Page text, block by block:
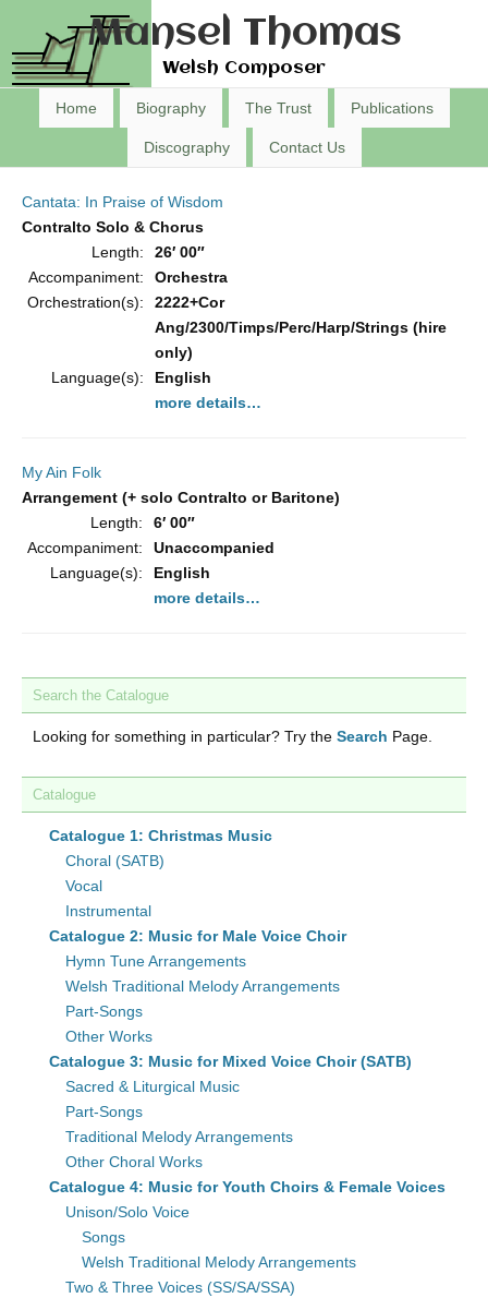
Mansel Thomas
Welsh Composer
Home Biography The Trust Publications
Discography Contact Us
Cantata: In Praise of Wisdom
Contralto Solo & Chorus
Length:
26′ 00″
Accompaniment:
Orchestra
Orchestration(s):
2222+Cor
Ang/2300/Timps/Perc/Harp/Strings (hire
only)
Language(s):
English
more details…
My Ain Folk
Arrangement (+ solo Contralto or Baritone)
Length:
6′ 00″
Accompaniment:
Unaccompanied
Language(s):
English
more details…
Search the Catalogue
Looking for something in particular? Try the Search Page.
Catalogue
Catalogue 1: Christmas Music
Choral (SATB)
Vocal
Instrumental
Catalogue 2: Music for Male Voice Choir
Hymn Tune Arrangements
Welsh Traditional Melody Arrangements
Part-Songs
Other Works
Catalogue 3: Music for Mixed Voice Choir (SATB)
Sacred & Liturgical Music
Part-Songs
Traditional Melody Arrangements
Other Choral Works
Catalogue 4: Music for Youth Choirs & Female Voices
Unison/Solo Voice
Songs
Welsh Traditional Melody Arrangements
Two & Three Voices (SS/SA/SSA)